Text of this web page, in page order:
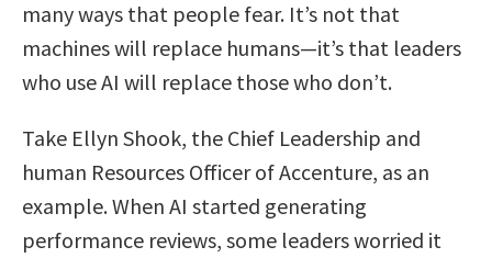
many ways that people fear. It’s not that
machines will replace humans—it’s that leaders
who use AI will replace those who don’t.
Take Ellyn Shook, the Chief Leadership and
human Resources Officer of Accenture, as an
example. When AI started generating
performance reviews, some leaders worried it